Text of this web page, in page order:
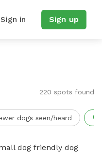
Sign in Sign up
220 spots found
dogs seen/heard
dog friendly dog